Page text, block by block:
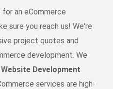
an eCommerce
sure you reach us! We're
project quotes and
development. We
Development
services are high-